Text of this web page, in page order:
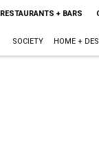
RESTAURANTS + BARS
SOCIETY HOME +